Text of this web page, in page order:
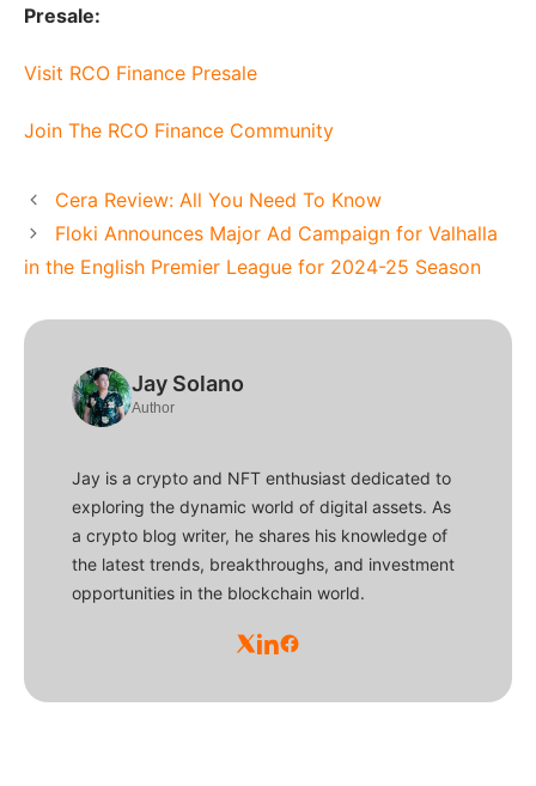
Presale:
Visit RCO Finance Presale
Join The RCO Finance Community
Cera Review: All You Need To Know
Floki Announces Major Ad Campaign for Valhalla
in the English Premier League for 2024-25 Season
Jay Solano
Author
Jay is a crypto and NFT enthusiast dedicated to
exploring the dynamic world of digital assets. As
a crypto blog writer, he shares his knowledge of
the latest trends, breakthroughs, and investment
opportunities in the blockchain world.